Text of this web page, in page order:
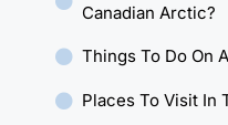
Canadian Arctic?
Things To Do On
Places To Visit In